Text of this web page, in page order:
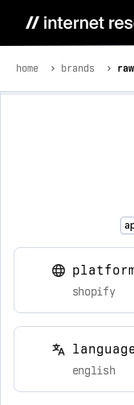
home brands
shopify
english